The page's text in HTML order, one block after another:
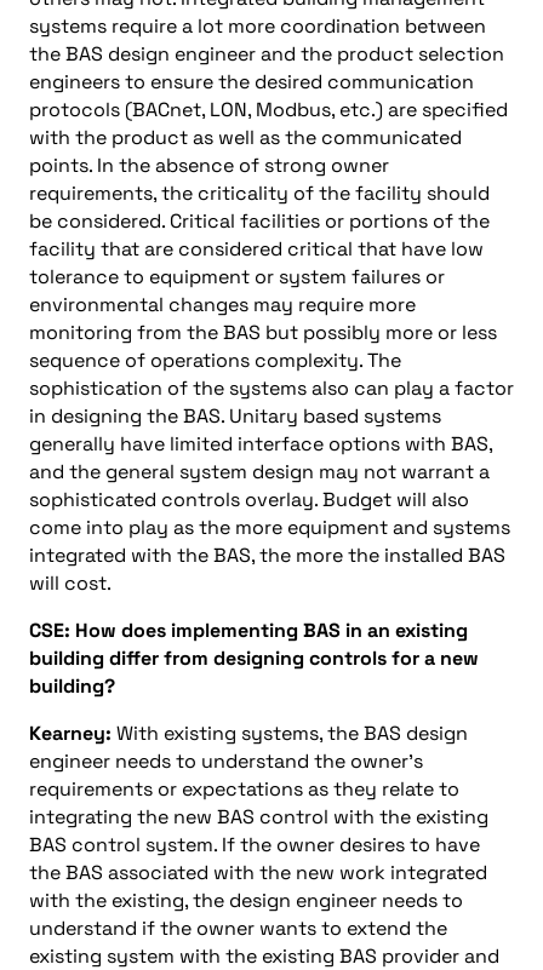
systems require a lot more coordination between
the BAS design engineer and the product selection
engineers to ensure the desired communication
protocols (BACnet, LON, Modbus, etc.) are specified
with the product as well as the communicated
points. In the absence of strong owner
requirements, the criticality of the facility should
be considered. Critical facilities or portions of the
facility that are considered critical that have low
tolerance to equipment or system failures or
environmental changes may require more
monitoring from the BAS but possibly more or less
sequence of operations complexity. The
sophistication of the systems also can play a factor
in designing the BAS. Unitary based systems
generally have limited interface options with BAS,
and the general system design may not warrant a
sophisticated controls overlay. Budget will also
come into play as the more equipment and systems
integrated with the BAS, the more the installed BAS
will cost.
CSE: How does implementing BAS in an existing
building differ from designing controls for a new
building?
Kearney: With existing systems, the BAS design
engineer needs to understand the owner’s
requirements or expectations as they relate to
integrating the new BAS control with the existing
BAS control system. If the owner desires to have
the BAS associated with the new work integrated
with the existing, the design engineer needs to
understand if the owner wants to extend the
existing system with the existing BAS provider and